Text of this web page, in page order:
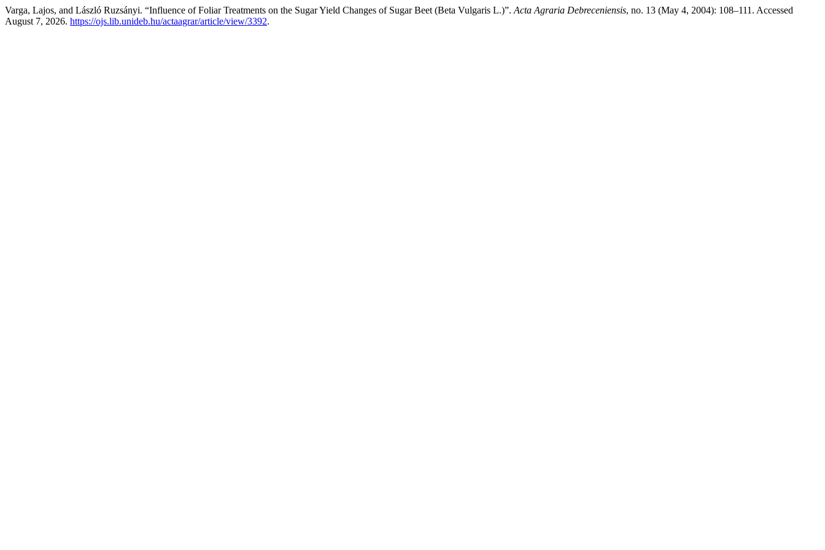
Varga, Lajos, and László Ruzsányi. “Influence of Foliar Treatments on the Sugar Yield Changes of Sugar Beet (Beta Vulgaris L.)”. Acta Agraria Debreceniensis, no. 13 (May 4, 2004): 108–111. Accessed
August 7, 2026. https://ojs.lib.unideb.hu/actaagrar/article/view/3392.